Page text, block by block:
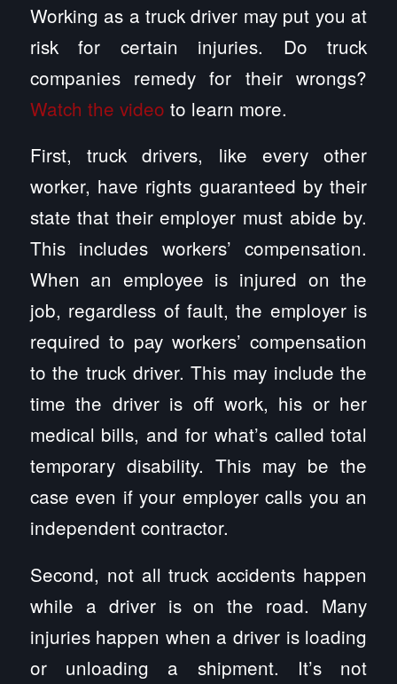
Working as a truck driver may put you at
risk for certain injuries. Do truck
companies remedy for their wrongs?
Watch the video to learn more.
First, truck drivers, like every other
worker, have rights guaranteed by their
state that their employer must abide by.
This includes workers’ compensation.
When an employee is injured on the
job, regardless of fault, the employer is
required to pay workers’ compensation
to the truck driver. This may include the
time the driver is off work, his or her
medical bills, and for what’s called total
temporary disability. This may be the
case even if your employer calls you an
independent contractor.
Second, not all truck accidents happen
while a driver is on the road. Many
injuries happen when a driver is loading
or unloading a shipment. It’s not